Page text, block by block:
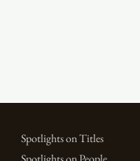
Spotlights on Titles